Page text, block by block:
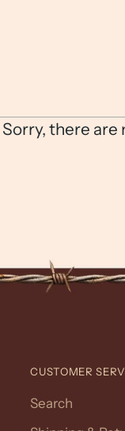
Sorry, there
CUSTOMER
Search